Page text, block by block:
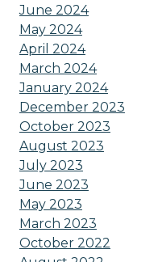
June 2024
May 2024
April 2024
March 2024
January 2024
December 2023
October 2023
August 2023
July 2023
June 2023
May 2023
March 2023
October 2022